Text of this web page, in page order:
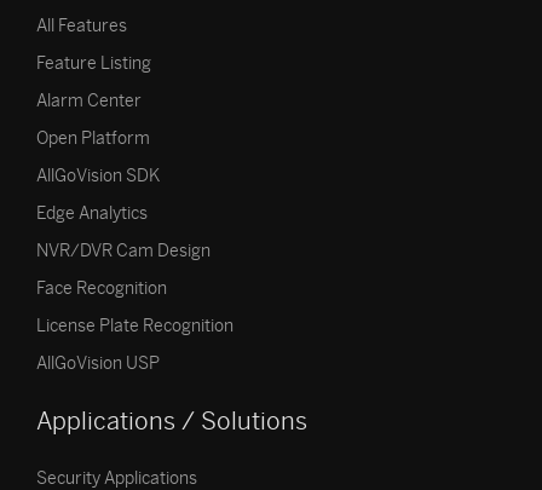
All Features
Feature Listing
Alarm Center
Open Platform
AllGoVision SDK
Edge Analytics
NVR/DVR Cam Design
Face Recognition
License Plate Recognition
AllGoVision USP
Applications / Solutions
Security Applications